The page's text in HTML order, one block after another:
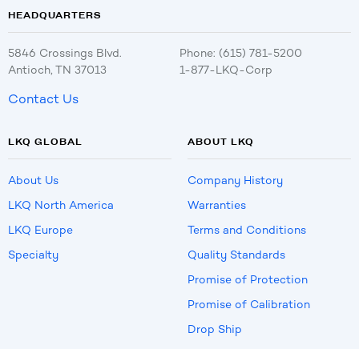
HEADQUARTERS
5846 Crossings Blvd.
Antioch, TN 37013
Phone: (615) 781-5200
1-877-LKQ-Corp
Contact Us
LKQ GLOBAL
About Us
LKQ North America
LKQ Europe
Specialty
ABOUT LKQ
Company History
Warranties
Terms and Conditions
Quality Standards
Promise of Protection
Promise of Calibration
Drop Ship